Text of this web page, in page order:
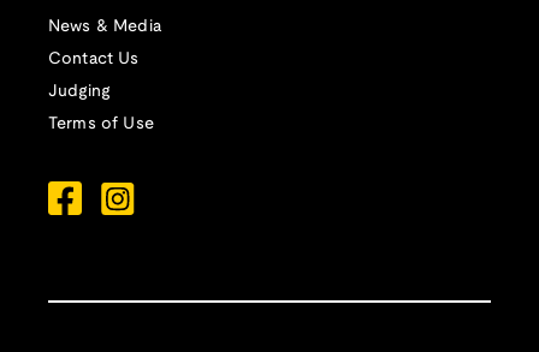
News & Media
Contact Us
Judging
Terms of Use